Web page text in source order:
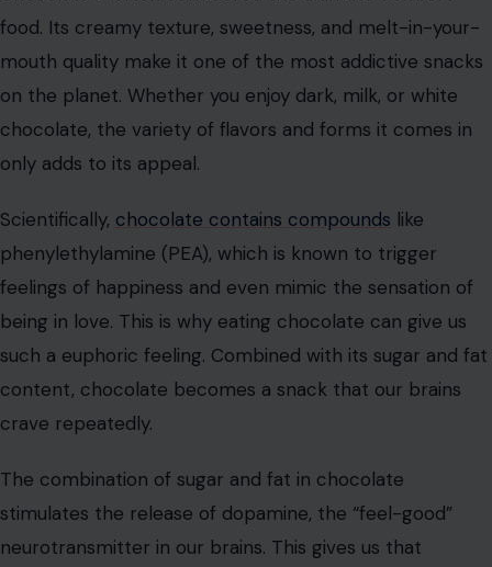
flavor but also stimulates the brain’s reward system.
Moreover, the crunchiness activates the sensory
centers in our brain, making each bite a satisfying
experience. The combination of these factors makes
potato chips a snack we just can’t put down.
Chocolate
Chocolate is often considered the ultimate comfort
food. Its creamy texture, sweetness, and melt-in-your-
mouth quality make it one of the most addictive snacks
on the planet. Whether you enjoy dark, milk, or white
chocolate, the variety of flavors and forms it comes in
only adds to its appeal.
Scientifically,chocolate contains compoundslike
phenylethylamine (PEA), which is known to trigger
feelings of happiness and even mimic the sensation of